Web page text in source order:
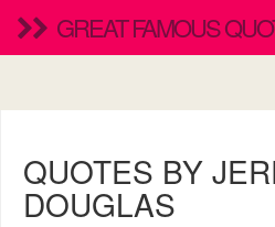
GREAT FAMOUS
QUOTES BY
DOUGLAS